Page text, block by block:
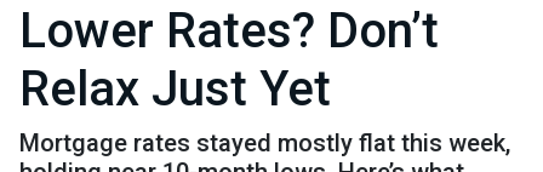
Lower Rates? Don’t
Relax Just Yet
Mortgage rates stayed mostly flat this week,